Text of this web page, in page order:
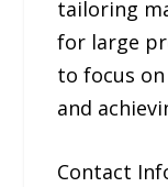
tailoring
for large
to focus
and
Contact